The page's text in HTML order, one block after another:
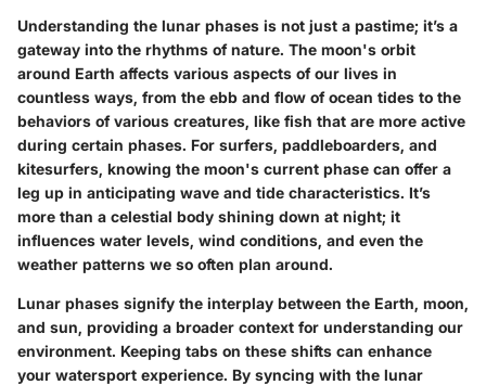
Understanding the lunar phases is not just a pastime; it’s a
gateway into the rhythms of nature. The moon's orbit
around Earth affects various aspects of our lives in
countless ways, from the ebb and flow of ocean tides to the
behaviors of various creatures, like fish that are more active
during certain phases. For surfers, paddleboarders, and
kitesurfers, knowing the moon's current phase can offer a
leg up in anticipating wave and tide characteristics. It’s
more than a celestial body shining down at night; it
influences water levels, wind conditions, and even the
weather patterns we so often plan around.
Lunar phases signify the interplay between the Earth, moon,
and sun, providing a broader context for understanding our
environment. Keeping tabs on these shifts can enhance
your watersport experience. By syncing with the lunar